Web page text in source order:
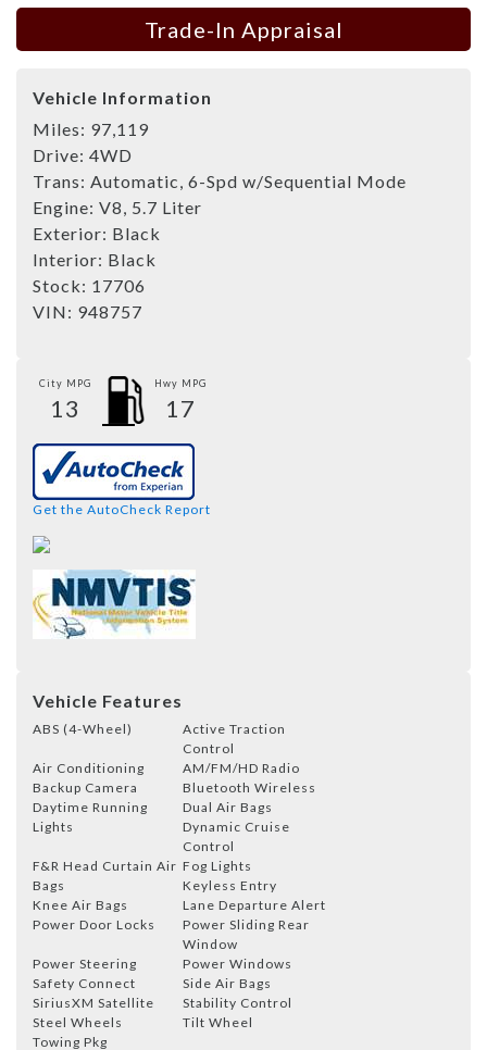
Trade-In Appraisal
Vehicle Information
Miles: 97,119
Drive: 4WD
Trans: Automatic, 6-Spd w/Sequential Mode
Engine: V8, 5.7 Liter
Exterior: Black
Interior: Black
Stock: 17706
VIN: 948757
City MPG
13
Hwy MPG
17
Get the AutoCheck Report
Vehicle Features
ABS (4-Wheel)
Active Traction
Control
Air Conditioning
AM/FM/HD Radio
Backup Camera
Bluetooth Wireless
Daytime Running
Lights
Dual Air Bags
Dynamic Cruise
Control
F&R Head Curtain Air
Bags
Fog Lights
Keyless Entry
Knee Air Bags
Lane Departure Alert
Power Door Locks
Power Sliding Rear
Window
Power Steering
Power Windows
Safety Connect
Side Air Bags
SiriusXM Satellite
Stability Control
Steel Wheels
Tilt Wheel
Towing Pkg